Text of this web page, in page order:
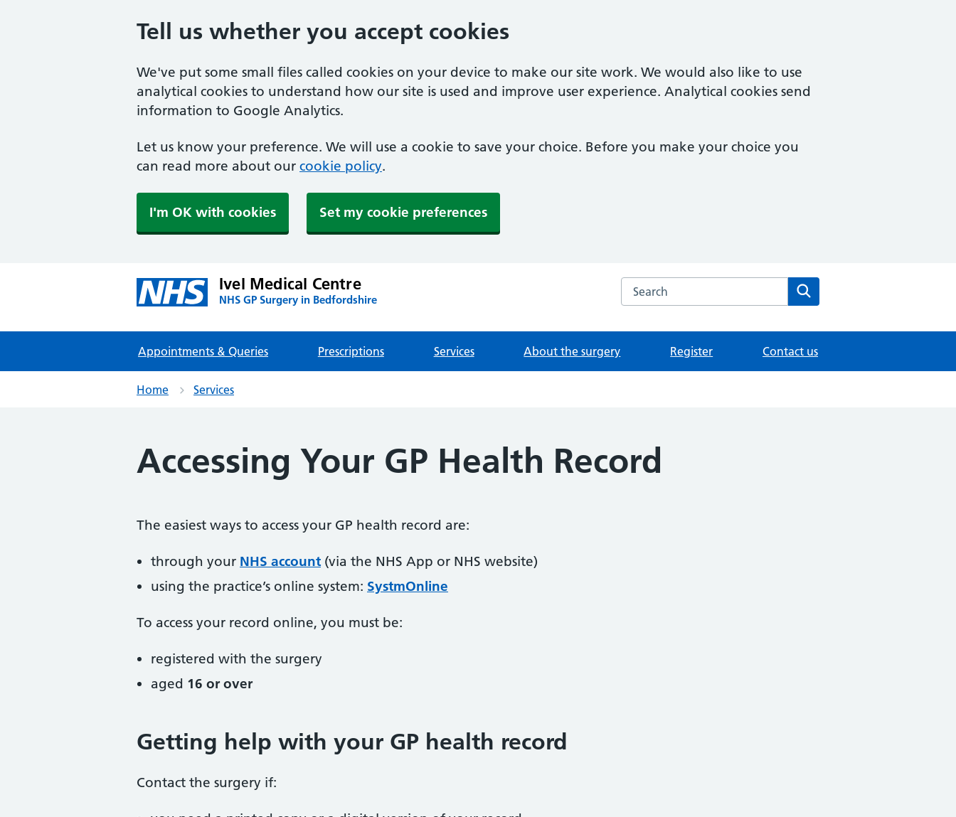
Tell us whether you accept cookies
We've put some small files called cookies on your device to make our site work. We would also like to use
analytical cookies to understand how our site is used and improve user experience. Analytical cookies send
information to Google Analytics.
Let us know your preference. We will use a cookie to save your choice. Before you make your choice you
can read more about our cookie policy.
I'm OK with cookies Set my cookie preferences
Ivel Medical Centre
NHS GP Surgery in Bedfordshire
Search the Ivel Medical Centre website
Appointments & Queries Prescriptions Services About the surgery Register Contact us
Home Services
Accessing Your GP Health Record
The easiest ways to access your GP health record are:
through your NHS account (via the NHS App or NHS website)
using the practice’s online system: SystmOnline
To access your record online, you must be:
registered with the surgery
aged 16 or over
Getting help with your GP health record
Contact the surgery if: